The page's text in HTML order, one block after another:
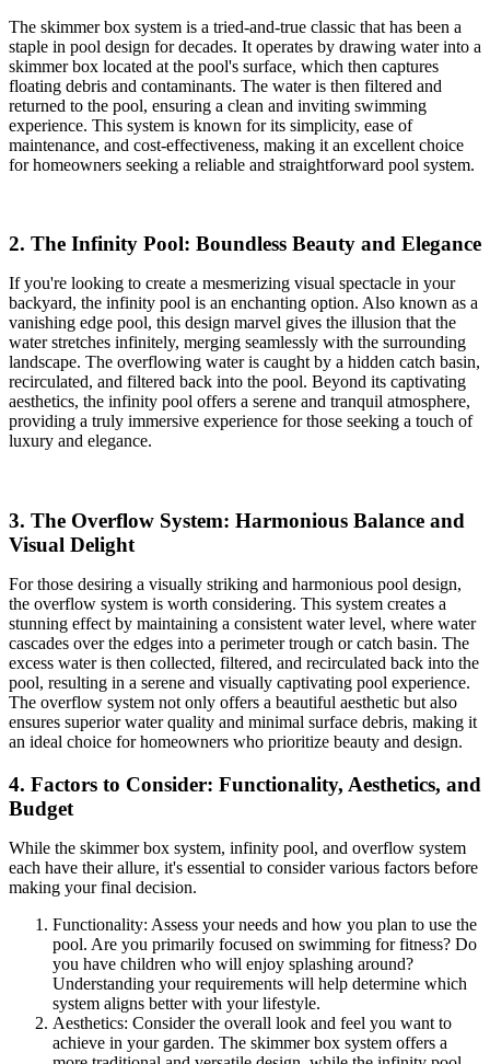
The skimmer box system is a tried-and-true classic that has been a
staple in pool design for decades. It operates by drawing water into a
skimmer box located at the pool's surface, which then captures
floating debris and contaminants. The water is then filtered and
returned to the pool, ensuring a clean and inviting swimming
experience. This system is known for its simplicity, ease of
maintenance, and cost-effectiveness, making it an excellent choice
for homeowners seeking a reliable and straightforward pool system.
2. The Infinity Pool: Boundless Beauty and Elegance
If you're looking to create a mesmerizing visual spectacle in your
backyard, the infinity pool is an enchanting option. Also known as a
vanishing edge pool, this design marvel gives the illusion that the
water stretches infinitely, merging seamlessly with the surrounding
landscape. The overflowing water is caught by a hidden catch basin,
recirculated, and filtered back into the pool. Beyond its captivating
aesthetics, the infinity pool offers a serene and tranquil atmosphere,
providing a truly immersive experience for those seeking a touch of
luxury and elegance.
3. The Overflow System: Harmonious Balance and
Visual Delight
For those desiring a visually striking and harmonious pool design,
the overflow system is worth considering. This system creates a
stunning effect by maintaining a consistent water level, where water
cascades over the edges into a perimeter trough or catch basin. The
excess water is then collected, filtered, and recirculated back into the
pool, resulting in a serene and visually captivating pool experience.
The overflow system not only offers a beautiful aesthetic but also
ensures superior water quality and minimal surface debris, making it
an ideal choice for homeowners who prioritize beauty and design.
4. Factors to Consider: Functionality, Aesthetics, and
Budget
While the skimmer box system, infinity pool, and overflow system
each have their allure, it's essential to consider various factors before
making your final decision.
Functionality: Assess your needs and how you plan to use the
pool. Are you primarily focused on swimming for fitness? Do
you have children who will enjoy splashing around?
Understanding your requirements will help determine which
system aligns better with your lifestyle.
Aesthetics: Consider the overall look and feel you want to
achieve in your garden. The skimmer box system offers a